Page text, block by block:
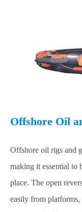
Offshore Oil
Offshore oil rigs and
making it essential to
place. The open
easily from